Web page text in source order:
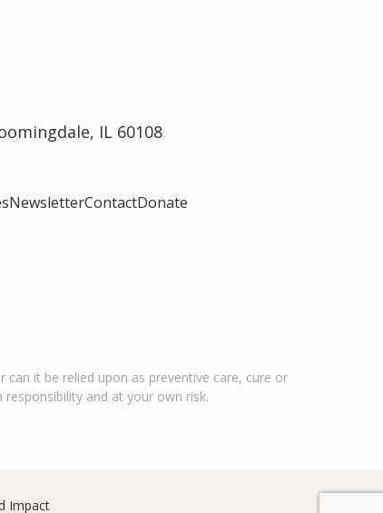
IL 60108
NewsletterContactDonate
it be relied upon as preventive care, cure or
and at your own risk.
Impact